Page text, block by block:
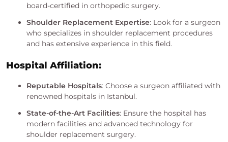
board-certified in orthopedic surgery.
Shoulder Replacement Expertise: Look for a surgeon
who specializes in shoulder replacement procedures
and has extensive experience in this field.
Hospital Affiliation:
Reputable Hospitals: Choose a surgeon affiliated with
renowned hospitals in Istanbul.
State-of-the-Art Facilities: Ensure the hospital has
modern facilities and advanced technology for
shoulder replacement surgery.